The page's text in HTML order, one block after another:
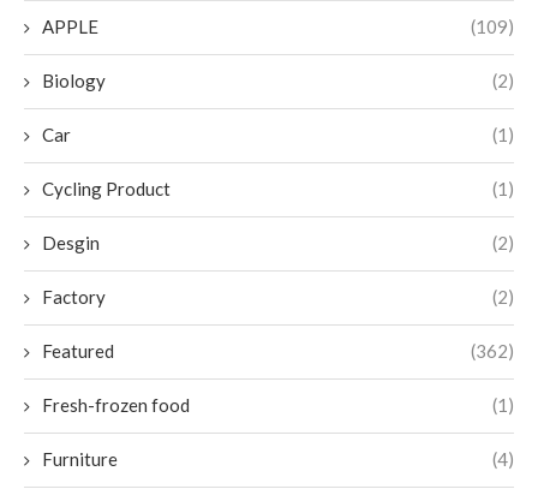
APPLE (109)
Biology (2)
Car (1)
Cycling Product (1)
Desgin (2)
Factory (2)
Featured (362)
Fresh-frozen food (1)
Furniture (4)